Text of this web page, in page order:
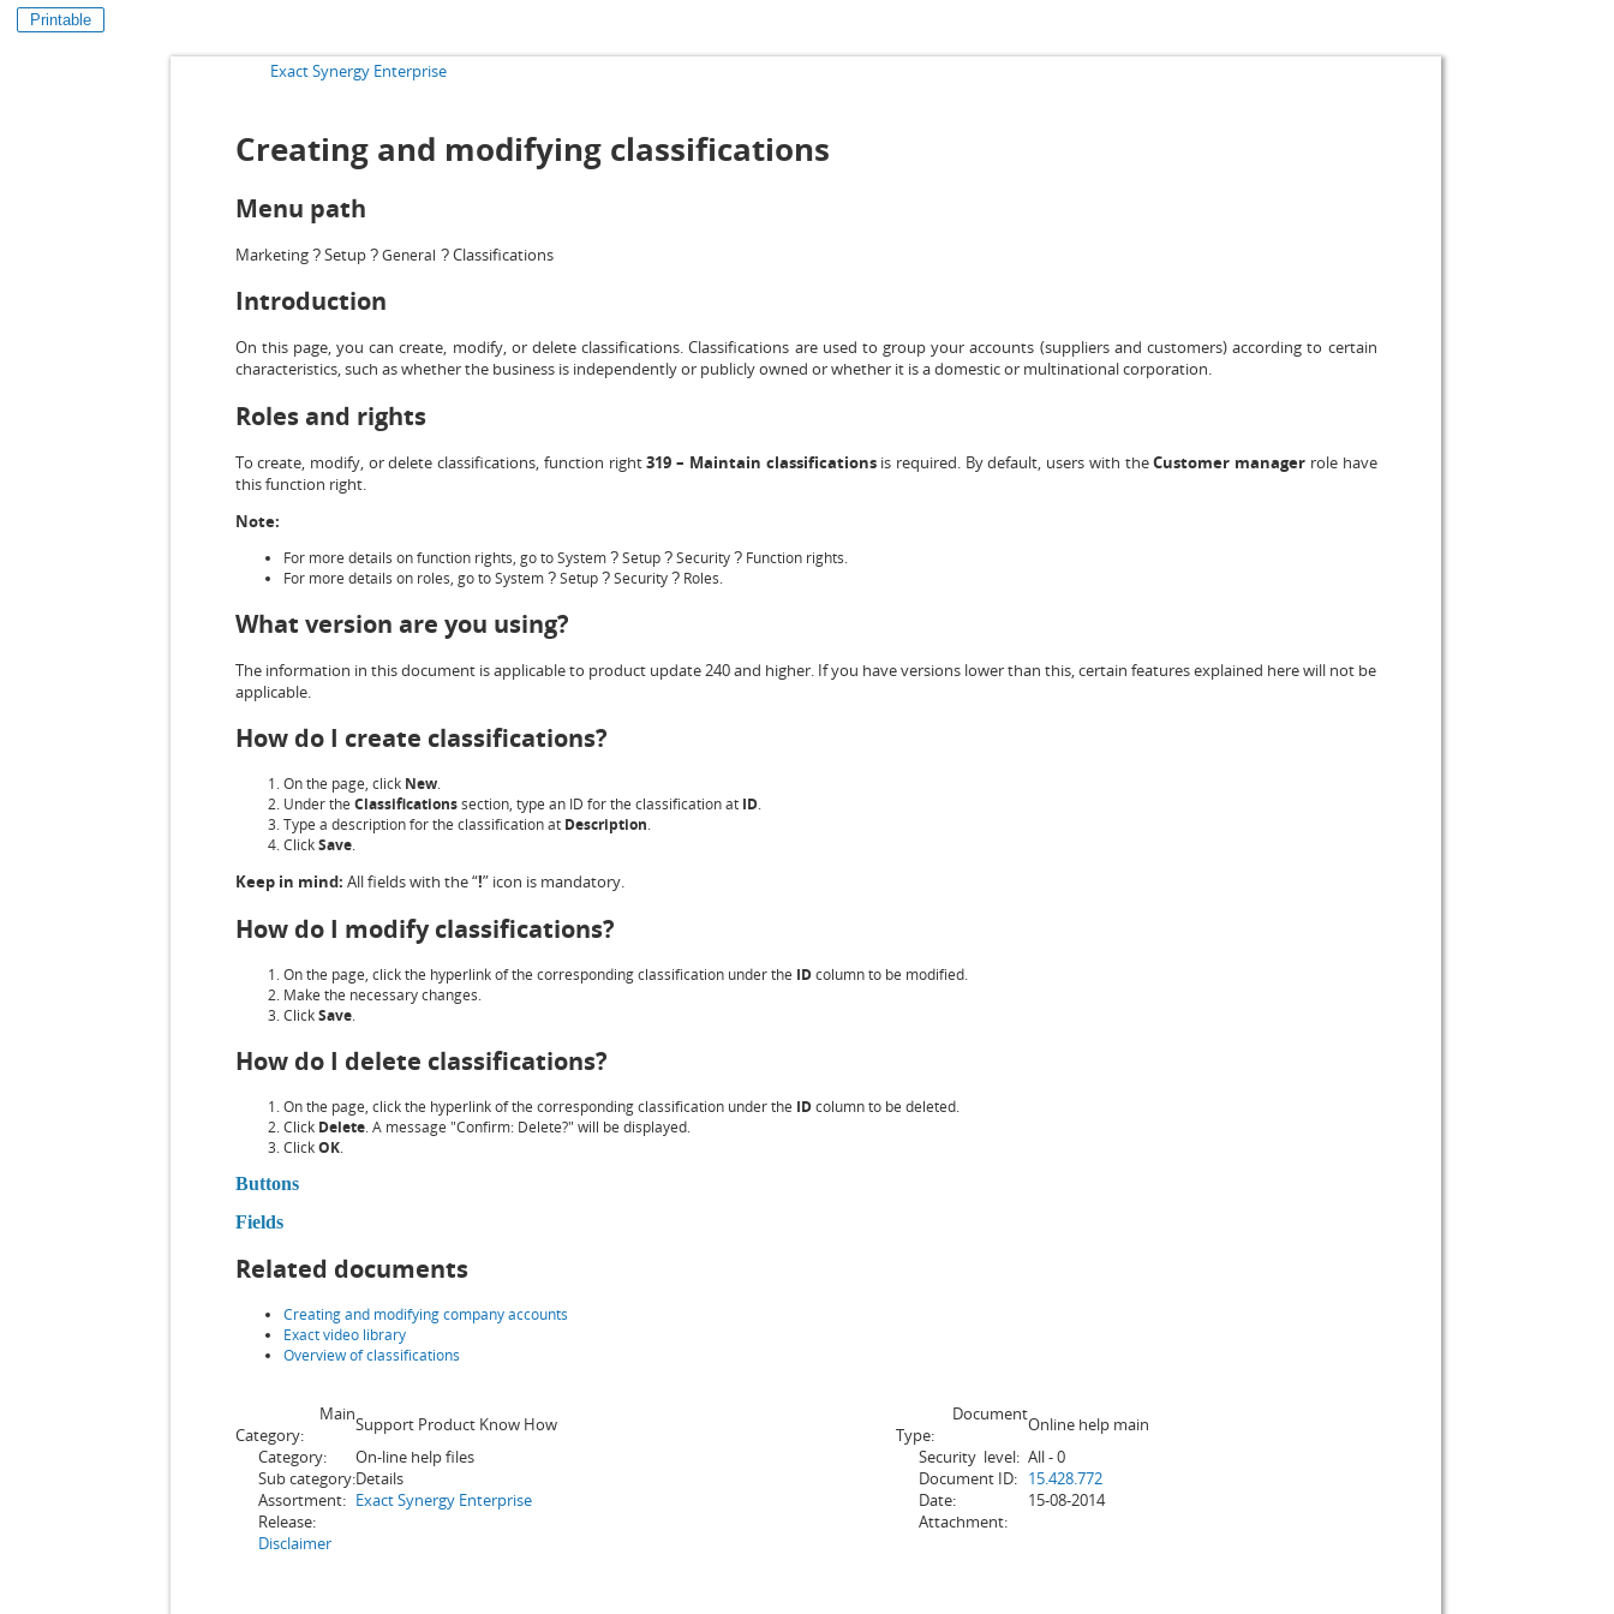
Printable
Exact Synergy Enterprise
Creating and modifying classifications
Menu path
Marketing ?Setup ? General ?Classifications
Introduction
On this page, you can create, modify, or delete classifications. Classifications are used to group your accounts (suppliers and customers) according to certain
characteristics, such as whether the business is independently or publicly owned or whether it is a domestic or multinational corporation.
Roles and rights
To create, modify, or delete classifications, function right319 – Maintain classificationsis required. By default, users with theCustomer manager role have
this function right.
Note:
For more details on function rights, go to System ?Setup ?Security ?Function rights.
For more details on roles, go to System ?Setup ?Security ?Roles.
What version are you using?
The information in this document is applicable to product update 240 and higher. If you have versions lower than this, certain features explained here will not be
applicable.
How do I create classifications?
On the page, click New.
Under the Classificationssection, type an ID for the classification at ID.
Type a description for the classification at Description.
ClickSave.
Keep in mind: All fields with the “!” icon is mandatory.
How do I modify classifications?
On the page, click the hyperlink of the corresponding classification under the IDcolumn to be modified.
Make the necessary changes.
ClickSave.
How do I delete classifications?
On the page, click the hyperlink of the corresponding classification under the IDcolumn to be deleted.
Click Delete. A message "Confirm: Delete?" will be displayed.
ClickOK.
Buttons
Fields
Related documents
Creating and modifying company accounts
Exact video library
Overview of classifications
Main
Category:
Support Product Know How
Document
Type:
Online help main
Category:
On-line help files Security level: All - 0
Sub category:Details Document ID: 15.428.772
Assortment: Exact Synergy Enterprise Date:
15-08-2014
Release:
Attachment:
Disclaimer